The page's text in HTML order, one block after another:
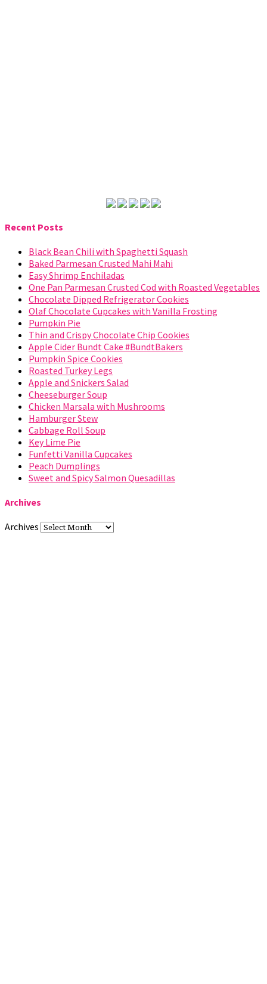
Recent Posts
Black Bean Chili with Spaghetti Squash
Baked Parmesan Crusted Mahi Mahi
Easy Shrimp Enchiladas
One Pan Parmesan Crusted Cod with Roasted Vegetables
Chocolate Dipped Refrigerator Cookies
Olaf Chocolate Cupcakes with Vanilla Frosting
Pumpkin Pie
Thin and Crispy Chocolate Chip Cookies
Apple Cider Bundt Cake #BundtBakers
Pumpkin Spice Cookies
Roasted Turkey Legs
Apple and Snickers Salad
Cheeseburger Soup
Chicken Marsala with Mushrooms
Hamburger Stew
Cabbage Roll Soup
Key Lime Pie
Funfetti Vanilla Cupcakes
Peach Dumplings
Sweet and Spicy Salmon Quesadillas
Archives
Archives